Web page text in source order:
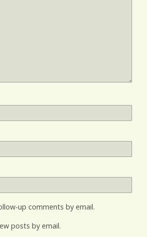
up comments by email.
posts by email.